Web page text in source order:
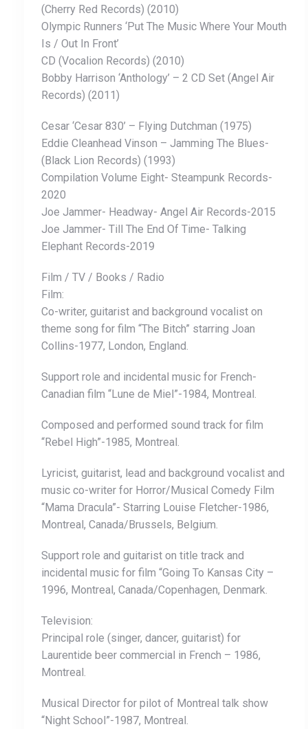
(Cherry Red Records) (2010)
Olympic Runners ‘Put The Music Where Your Mouth
Is / Out In Front’
CD (Vocalion Records) (2010)
Bobby Harrison ‘Anthology’ – 2 CD Set (Angel Air
Records) (2011)
Cesar ‘Cesar 830’ – Flying Dutchman ‎(1975)
Eddie Cleanhead Vinson ‎– Jamming The Blues-
(Black Lion Records) (1993)
Compilation Volume Eight- Steampunk Records-
2020
Joe Jammer- Headway- Angel Air Records-2015
Joe Jammer- Till The End Of Time- Talking
Elephant Records-2019
Film / TV / Books / Radio
Film:
Co-writer, guitarist and background vocalist on
theme song for film “The Bitch” starring Joan
Collins-1977, London, England.
Support role and incidental music for French-
Canadian film “Lune de Miel”-1984, Montreal.
Composed and performed sound track for film
“Rebel High”-1985, Montreal.
Lyricist, guitarist, lead and background vocalist and
music co-writer for Horror/Musical Comedy Film
“Mama Dracula”- Starring Louise Fletcher-1986,
Montreal, Canada/Brussels, Belgium.
Support role and guitarist on title track and
incidental music for film “Going To Kansas City –
1996, Montreal, Canada/Copenhagen, Denmark.
Television:
Principal role (singer, dancer, guitarist) for
Laurentide beer commercial in French – 1986,
Montreal.
Musical Director for pilot of Montreal talk show
“Night School”-1987, Montreal.